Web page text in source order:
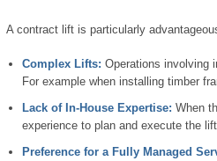
A contract lift is particularly
Complex Lifts: Operations involving
For example when installing timber
Lack of In-House Expertise: When
experience to plan and execute the
Preference for a Fully Managed